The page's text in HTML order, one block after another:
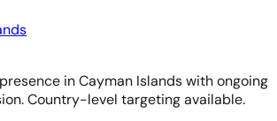
in Cayman Islands with ongoing
Country-level targeting available.